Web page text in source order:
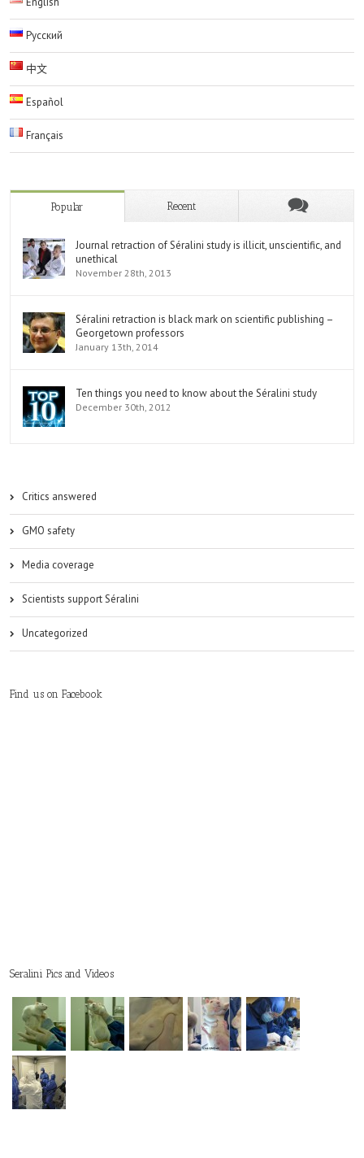
Русский
中文
Español
Français
Popular Recent
Journal retraction of Séralini study is illicit, unscientific, and
unethical
November 28th, 2013
Séralini retraction is black mark on scientific publishing –
Georgetown professors
January 13th, 2014
Ten things you need to know about the Séralini study
December 30th, 2012
Critics answered
GMO safety
Media coverage
Scientists support Séralini
Uncategorized
Find us on Facebook
Seralini Pics and Videos